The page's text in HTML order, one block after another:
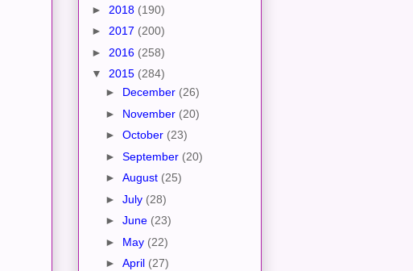
► 2018 (190)
► 2017 (200)
► 2016 (258)
▼ 2015 (284)
► December (26)
► November (20)
► October (23)
► September (20)
► August (25)
► July (28)
► June (23)
► May (22)
► April (27)